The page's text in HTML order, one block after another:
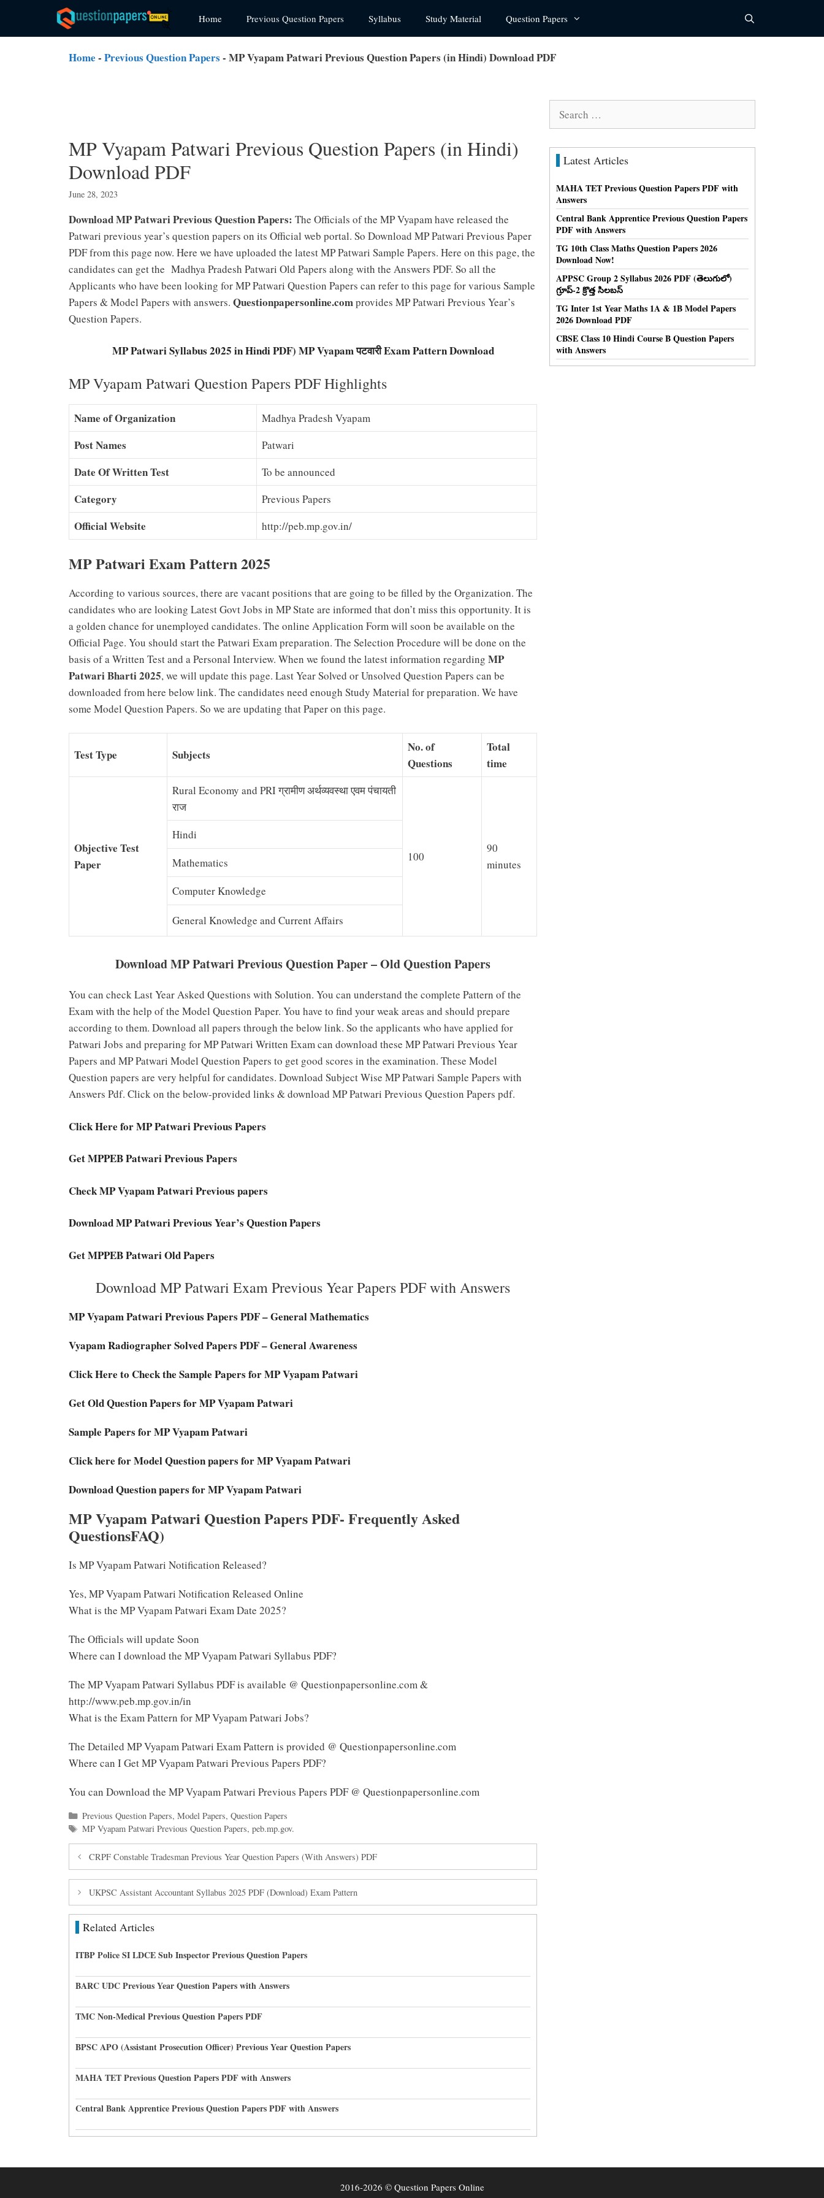
content
Home Previous Question Papers Syllabus Study Material Question Papers
Home - Previous Question Papers - MP Vyapam Patwari Previous Question Papers (in Hindi) Download PDF
MP Vyapam Patwari Previous Question Papers (in Hindi)
Download PDF
June 28, 2023
Download MP Patwari Previous Question Papers: The Officials of the MP Vyapam have released the
Patwari previous year’s question papers on its Official web portal. So Download MP Patwari Previous Paper
PDF from this page now. Here we have uploaded the latest MP Patwari Sample Papers. Here on this page, the
candidates can get the Madhya Pradesh Patwari Old Papers along with the Answers PDF. So all the
Applicants who have been looking for MP Patwari Question Papers can refer to this page for various Sample
Papers & Model Papers with answers. Questionpapersonline.comprovides MP Patwari Previous Year’s
Question Papers.
MP Patwari Syllabus 2025 in Hindi PDF) MP Vyapam पटवारी Exam Pattern Download
MP Vyapam Patwari Question Papers PDF Highlights
Name of Organization Madhya Pradesh Vyapam
Post Names Patwari
Date Of Written Test To be announced
Category Previous Papers
Official Website http://peb.mp.gov.in/
MP Patwari Exam Pattern 2025
According to various sources, there are vacant positions that are going to be filled by the Organization. The
candidates who are looking Latest Govt Jobs in MP State are informed that don’t miss this opportunity. It is
a golden chance for unemployed candidates. The online Application Form will soon be available on the
Official Page. You should start the Patwari Exam preparation. The Selection Procedure will be done on the
basis of a Written Test and a Personal Interview. When we found the latest information regarding MP
Patwari Bharti 2025, we will update this page. Last Year Solved or Unsolved Question Papers can be
downloaded from here below link. The candidates need enough Study Material for preparation. We have
some Model Question Papers. So we are updating that Paper on this page.
Test Type Subjects
No. of
Questions
Total
time
Objective Test
Paper
Rural Economy and PRI ग्रामीण अर्थव्यवस्था एवम पंचायती
राज
100
90
minutes
Hindi
Mathematics
Computer Knowledge
General Knowledge and Current Affairs
Download MP Patwari Previous Question Paper – Old Question Papers
You can check Last Year Asked Questions with Solution. You can understand the complete Pattern of the
Exam with the help of the Model Question Paper. You have to find your weak areas and should prepare
according to them. Download all papers through the below link. So the applicants who have applied for
Patwari Jobs and preparing for MP Patwari Written Exam can download these MP Patwari Previous Year
Papers and MP Patwari Model Question Papers to get good scores in the examination. These Model
Question papers are very helpful for candidates. Download Subject Wise MP Patwari Sample Papers with
Answers Pdf. Click on the below-provided links & download MP Patwari Previous Question Papers pdf.
Click Here for MP Patwari Previous Papers
Get MPPEB Patwari Previous Papers
Check MP Vyapam Patwari Previous papers
Download MP Patwari Previous Year’s Question Papers
Get MPPEB Patwari Old Papers
Download MP Patwari Exam Previous Year Papers PDF with Answers
MP Vyapam Patwari Previous Papers PDF – General Mathematics
Vyapam Radiographer Solved Papers PDF – General Awareness
Click Here to Check the Sample Papers for MP Vyapam Patwari
Get Old Question Papers for MP Vyapam Patwari
Sample Papers for MP Vyapam Patwari
Click here for Model Question papers for MP Vyapam Patwari
Download Question papers for MP Vyapam Patwari
MP Vyapam Patwari Question Papers PDF- Frequently Asked
QuestionsFAQ)
Is MP Vyapam Patwari Notification Released?
Yes, MP Vyapam Patwari Notification Released Online
What is the MP Vyapam Patwari Exam Date 2025?
The Officials will update Soon
Where can I download the MP Vyapam Patwari Syllabus PDF?
The MP Vyapam Patwari Syllabus PDF is available @ Questionpapersonline.com &
http://www.peb.mp.gov.in/in
What is the Exam Pattern for MP Vyapam Patwari Jobs?
The Detailed MP Vyapam Patwari Exam Pattern is provided @ Questionpapersonline.com
Where can I Get MP Vyapam Patwari Previous Papers PDF?
You can Download the MP Vyapam Patwari Previous Papers PDF @ Questionpapersonline.com
Categories
Previous Question Papers, Model Papers, Question Papers
Tags
MP Vyapam Patwari Previous Question Papers, peb.mp.gov.
CRPF Constable Tradesman Previous Year Question Papers (With Answers) PDF
UKPSC Assistant Accountant Syllabus 2025 PDF (Download) Exam Pattern
Related Articles
ITBP Police SI LDCE Sub Inspector Previous Question Papers
BARC UDC Previous Year Question Papers with Answers
TMC Non-Medical Previous Question Papers PDF
BPSC APO (Assistant Prosecution Officer) Previous Year Question Papers
MAHA TET Previous Question Papers PDF with Answers
Central Bank Apprentice Previous Question Papers PDF with Answers
Latest Articles
MAHA TET Previous Question Papers PDF with
Answers
Central Bank Apprentice Previous Question Papers
PDF with Answers
TG 10th Class Maths Question Papers 2026
Download Now!
APPSC Group 2 Syllabus 2026 PDF (తెలుగులో)
గ్రూప్-2 క్రొత్త సిలబస్
TG Inter 1st Year Maths 1A & 1B Model Papers
2026 Download PDF
CBSE Class 10 Hindi Course B Question Papers
with Answers
2016-2026 © Question Papers Online